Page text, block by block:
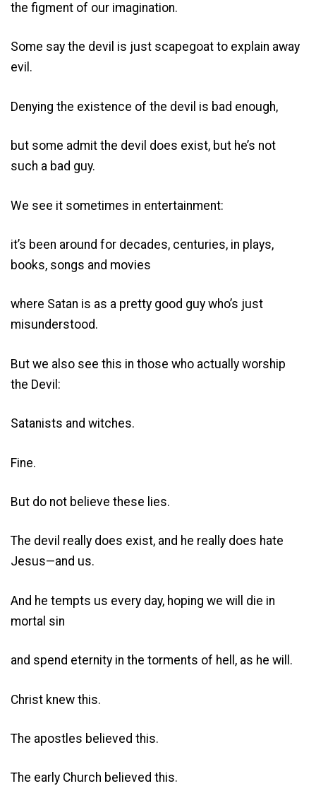
the figment of our imagination.
Some say the devil is just scapegoat to explain away
evil.
Denying the existence of the devil is bad enough,
but some admit the devil does exist, but he’s not
such a bad guy.
We see it sometimes in entertainment:
it’s been around for decades, centuries, in plays,
books, songs and movies
where Satan is as a pretty good guy who’s just
misunderstood.
But we also see this in those who actually worship
the Devil:
Satanists and witches.
Fine.
But do not believe these lies.
The devil really does exist, and he really does hate
Jesus—and us.
And he tempts us every day, hoping we will die in
mortal sin
and spend eternity in the torments of hell, as he will.
Christ knew this.
The apostles believed this.
The early Church believed this.